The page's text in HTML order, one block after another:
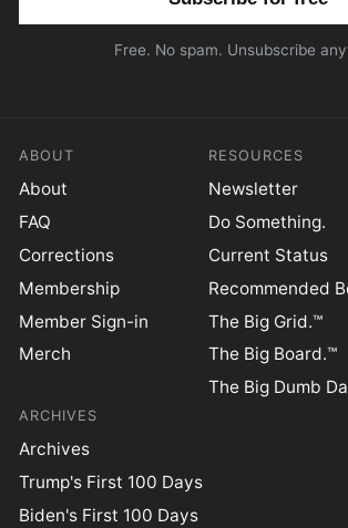
Free. No spam. Unsubscribe
ABOUT
About
FAQ
Corrections
Membership
Member Sign-in
Merch
RESOURCES
Newsletter
Do Something.
Current Status
Recommended
The Big Grid.™
The Big Board.™
The Big Dumb
ARCHIVES
Archives
Trump's First 100 Days
Biden's First 100 Days